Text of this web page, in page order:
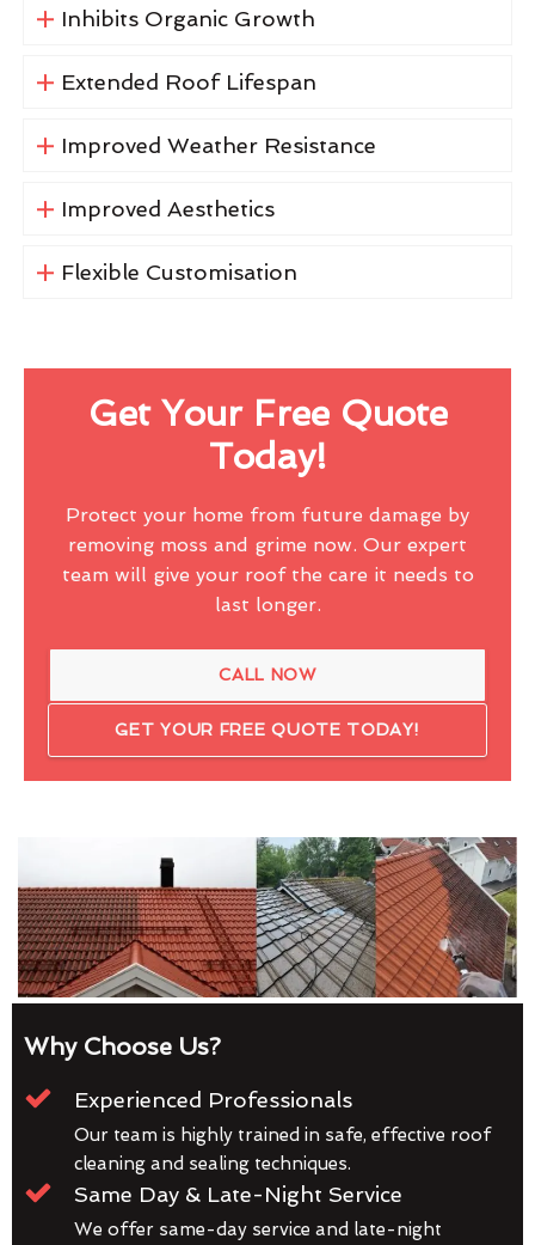
Inhibits Organic Growth
Extended Roof Lifespan
Improved Weather Resistance
Improved Aesthetics
Flexible Customisation
Get Your Free Quote
Today!
Protect your home from future damage by
removing moss and grime now. Our expert
team will give your roof the care it needs to
last longer.
CALL NOW
GET YOUR FREE QUOTE TODAY!
Why Choose Us?
Experienced Professionals
Our team is highly trained in safe, effective roof
cleaning and sealing techniques.
Same Day & Late-Night Service
We offer same-day service and late-night